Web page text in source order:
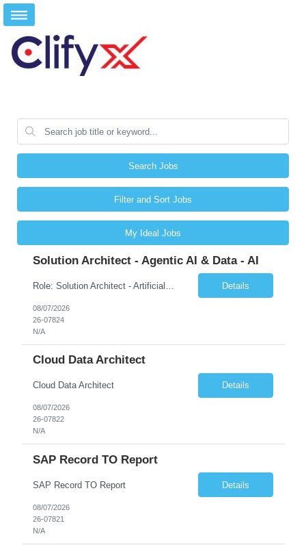
Search Jobs
Filter and Sort Jobs
My Ideal Jobs
Solution Architect - Agentic AI & Data - AI
Details
08/07/2026
26-07824
N/A
Cloud Data Architect
Cloud Data Architect Details
08/07/2026
26-07822
N/A
SAP Record TO Report
SAP Record TO Report Details
08/07/2026
26-07821
N/A